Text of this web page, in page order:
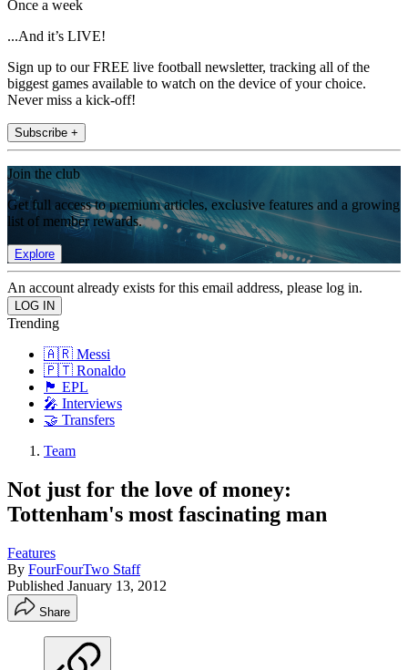
Once a week
...And it’s LIVE!
Sign up to our FREE live football newsletter, tracking all of the
biggest games available to watch on the device of your choice.
Never miss a kick-off!
Subscribe +
Join the club
Get full access to premium articles, exclusive features and a growing
list of member rewards.
Explore
An account already exists for this email address, please log in.
Trending
🇦🇷 Messi
🇵🇹 Ronaldo
🏴󠁧󠁢󠁥󠁮󠁧󠁿 EPL
🎤 Interviews
🤝 Transfers
Team
Not just for the love of money:
Tottenham's most fascinating man
Features
By FourFourTwo Staff
Published January 13, 2012
Share